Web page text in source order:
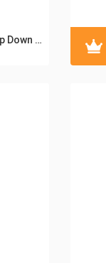
Free Undead Tileset Top Down Pixel Art